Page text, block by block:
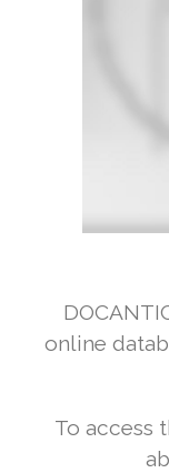
online
To access